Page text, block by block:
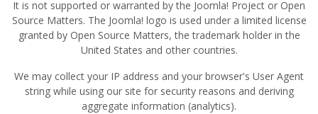
It is not supported or warranted by the Joomla! Project or Open
Source Matters. The Joomla! logo is used under a limited license
granted by Open Source Matters, the trademark holder in the
United States and other countries.
We may collect your IP address and your browser's User Agent
string while using our site for security reasons and deriving
aggregate information (analytics).